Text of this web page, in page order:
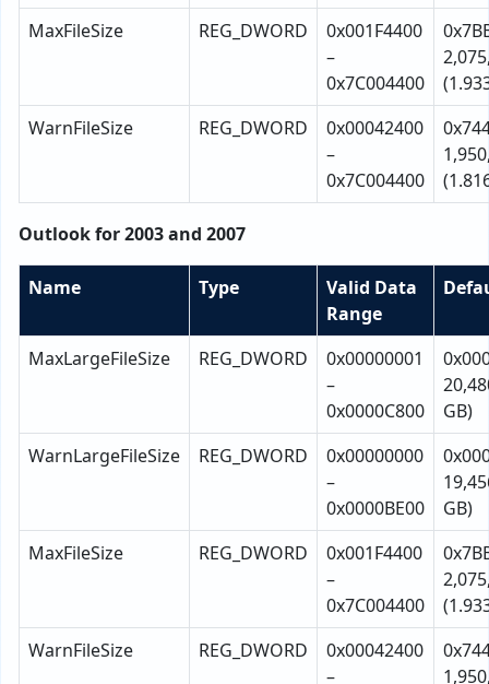
MaxFileSize
REG_DWORD
0x001F4400
–
0x7C004400
WarnFileSize
REG_DWORD
0x00042400
–
0x7C004400
Outlook for 2003 and 2007
Name Type
Valid Data
Range
MaxLargeFileSize REG_DWORD
0x00000001
–
0x0000C800
GB)
WarnLargeFileSize
REG_DWORD
0x00000000
–
0x0000BE00
GB)
MaxFileSize
REG_DWORD
0x001F4400
–
0x7C004400
WarnFileSize
REG_DWORD
0x00042400
–